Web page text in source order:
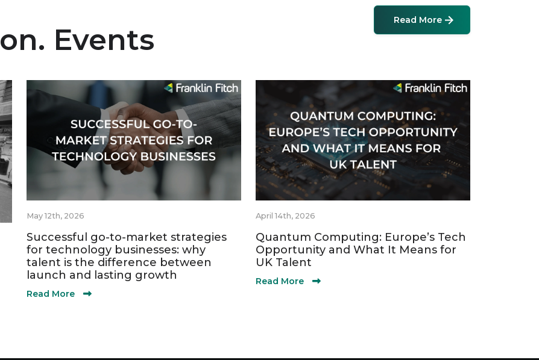
Events
Read More
May 12th, 2026
Successful go-to-market strategies
for technology businesses: why
talent is the difference between
launch and lasting growth
Read More
April 14th, 2026
Quantum Computing: Europe’s Tech
Opportunity and What It Means for
UK Talent
Read More